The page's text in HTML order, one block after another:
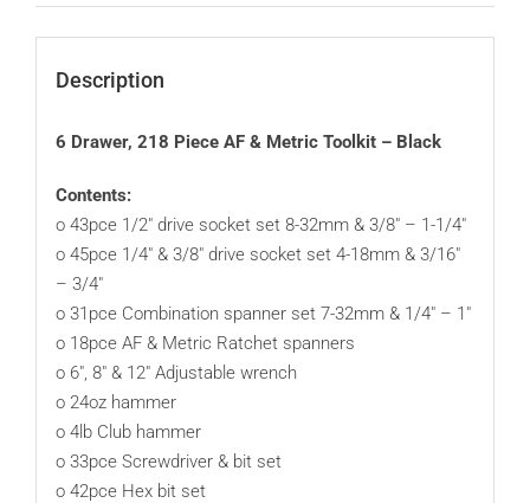
Description
6 Drawer, 218 Piece AF & Metric Toolkit – Black
Contents:
o 43pce 1/2″ drive socket set 8-32mm & 3/8″ – 1-1/4″
o 45pce 1/4″ & 3/8″ drive socket set 4-18mm & 3/16″
– 3/4″
o 31pce Combination spanner set 7-32mm & 1/4″ – 1″
o 18pce AF & Metric Ratchet spanners
o 6″, 8″ & 12″ Adjustable wrench
o 24oz hammer
o 4lb Club hammer
o 33pce Screwdriver & bit set
o 42pce Hex bit set